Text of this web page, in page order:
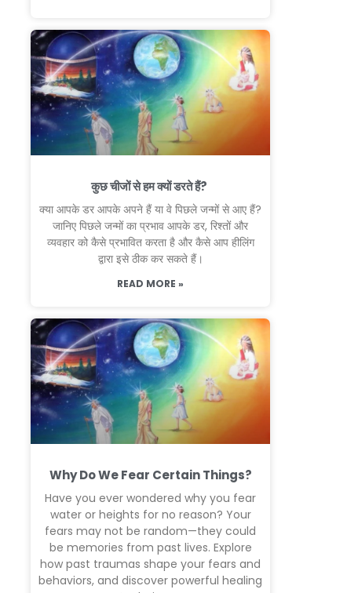
कुछ चीजों से हम क्यों डरते हैं?
क्या आपके डर आपके अपने हैं या वे पिछले जन्मों से आए हैं?
जानिए पिछले जन्मों का प्रभाव आपके डर, रिश्तों और
व्यवहार को कैसे प्रभावित करता है और कैसे आप हीलिंग
द्वारा इसे ठीक कर सकते हैं।
READ MORE »
Why Do We Fear Certain Things?
Have you ever wondered why you fear
water or heights for no reason? Your
fears may not be random—they could
be memories from past lives. Explore
how past traumas shape your fears and
behaviors, and discover powerful healing